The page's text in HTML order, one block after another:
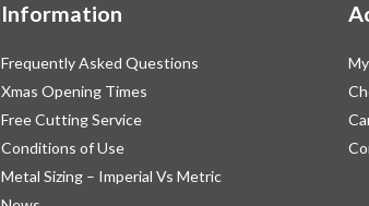
Information
Frequently Asked Questions
Xmas Opening Times
Free Cutting Service
Conditions of Use
Metal Sizing – Imperial Vs Metric